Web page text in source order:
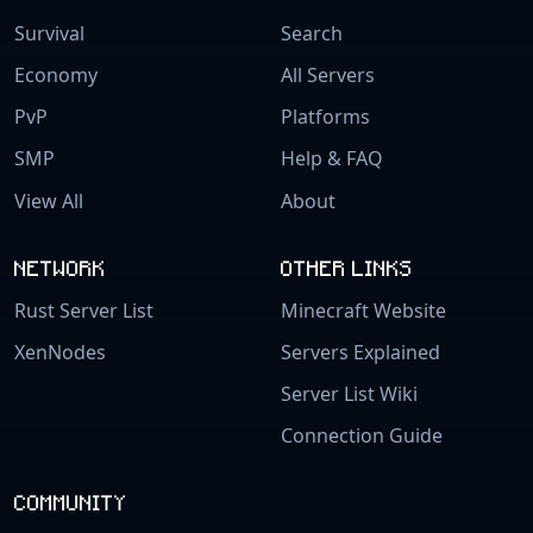
Survival
Economy
PvP
SMP
View All
Search
All Servers
Platforms
Help & FAQ
About
NETWORK
Rust Server List
XenNodes
OTHER LINKS
Minecraft Website
Servers Explained
Server List Wiki
Connection Guide
COMMUNITY